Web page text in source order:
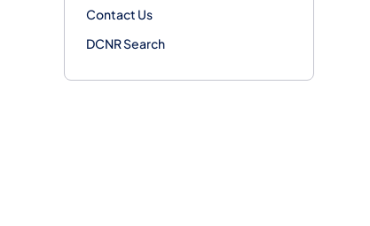
Contact Us
DCNR Search